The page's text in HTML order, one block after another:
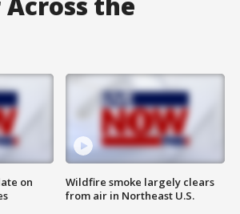
on
Wildfire smoke largely clears
from air in Northeast U.S.